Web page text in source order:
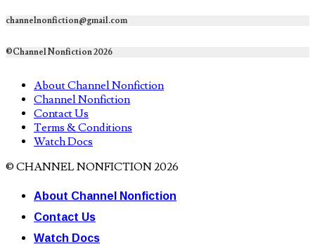
channelnonfiction@gmail.com
©Channel Nonfiction 2026
About Channel Nonfiction
Channel Nonfiction
Contact Us
Terms & Conditions
Watch Docs
© CHANNEL NONFICTION 2026
About Channel Nonfiction
Contact Us
Watch Docs